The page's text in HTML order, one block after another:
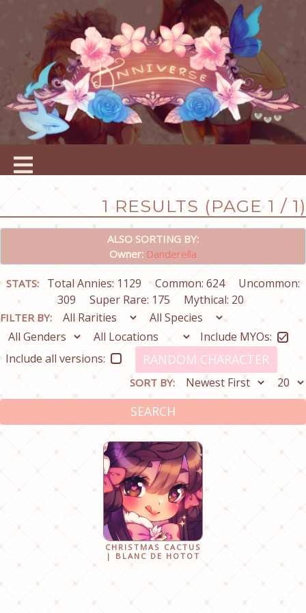
1 RESULTS (PAGE 1 / 1)
ALSO SORTING BY:
Owner: Danderella
STATS: Total Annies: 1129 Common: 624
Uncommon:
309
Super Rare: 175 Mythical: 20
FILTER BY:
Include MYOs:
Include all versions:
RANDOM CHARACTER
SORT BY:
SEARCH
CHRISTMAS CACTUS
| BLANC DE HOTOT